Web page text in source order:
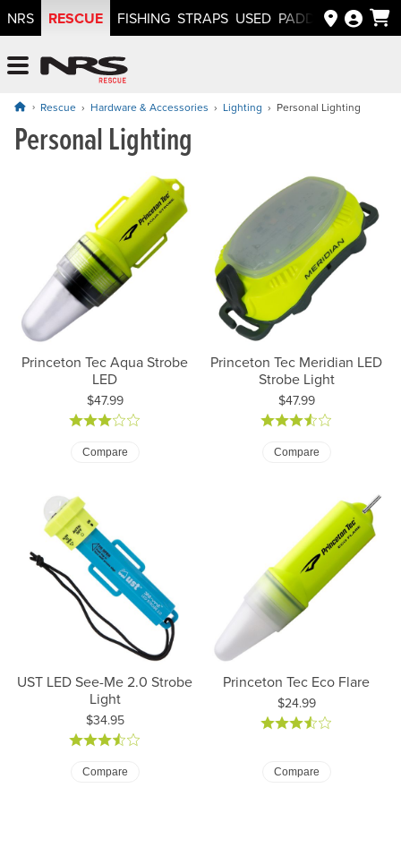
NRS RESCUE FISHING STRAPS USED PADDLEWAYS APP
Rescue Hardware & Accessories Lighting Personal Lighting
Personal Lighting
Princeton Tec Aqua Strobe
LED
Price:
$47.99
Compare
Princeton Tec Meridian LED
Strobe Light
Price:
$47.99
Compare
UST LED See-Me 2.0 Strobe
Light
Price:
$34.95
Compare
Princeton Tec Eco Flare
Price:
$24.99
Compare